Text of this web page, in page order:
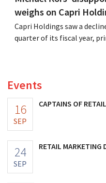
weighs on Capri
Capri Holdings saw a
quarter of its fiscal year,
Events
16
SEP
CAPTAINS OF
24
SEP
RETAIL MARKETING